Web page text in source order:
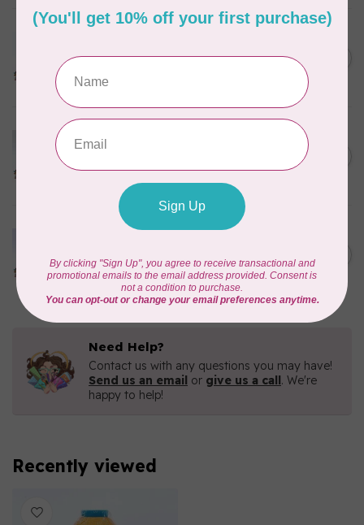
MARATHON
5000mtr POLY EMBROIDERY
In stock
C$17.49
Colour 2287 Tawny Peach -
THREAD
C$5.95
MARATHON
THREAD
In stock
Need Help?
Contact us with any questions you may have!
Send us an email or give us a call. We're
happy to help!
Recently viewed